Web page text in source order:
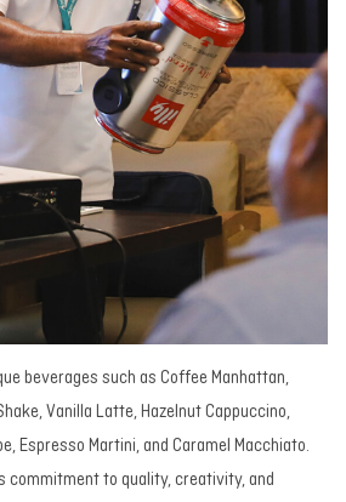
beverages such as Coffee Manhattan,
Vanilla Latte, Hazelnut Cappuccino,
Espresso Martini, and Caramel Macchiato.
commitment to quality, creativity, and